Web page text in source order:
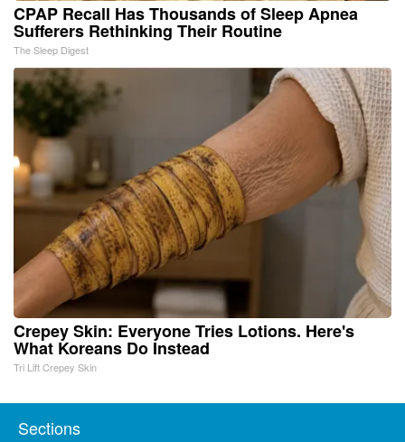
CPAP Recall Has Thousands of Sleep Apnea
Sufferers Rethinking Their Routine
The Sleep Digest
Crepey Skin: Everyone Tries Lotions. Here's
What Koreans Do Instead
Tri Lift Crepey Skin
Sections